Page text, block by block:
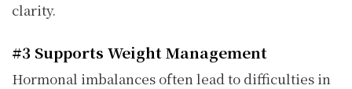
clarity.
#3 Supports Weight Management
Hormonal imbalances often lead to difficulties in